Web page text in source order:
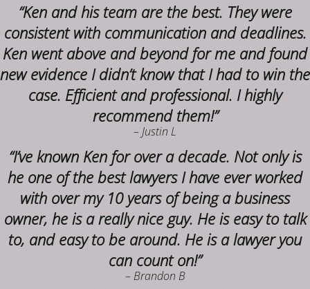
“Ken and his team are the best. They were
consistent with communication and deadlines.
Ken went above and beyond for me and found
new evidence I didn’t know that I had to win the
case. Efficient and professional. I highly
recommend them!”
– Justin L
“I’ve known Ken for over a decade. Not only is
he one of the best lawyers I have ever worked
with over my 10 years of being a business
owner, he is a really nice guy. He is easy to talk
to, and easy to be around. He is a lawyer you
can count on!”
– Brandon B